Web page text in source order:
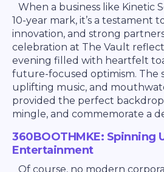
When a business like Kinetic
10-year mark, it’s a testament
innovation, and strong
celebration at The Vault
evening filled with heartfelt
future-focused optimism. The
uplifting music, and
provided the perfect
mingle, and commemorate a
360BOOTHMKE: Spinning
Entertainment
Of course, no modern